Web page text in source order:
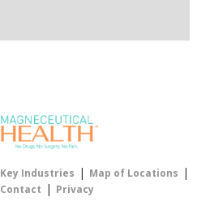
Key Industries | Map of Locations |
Contact | Privacy